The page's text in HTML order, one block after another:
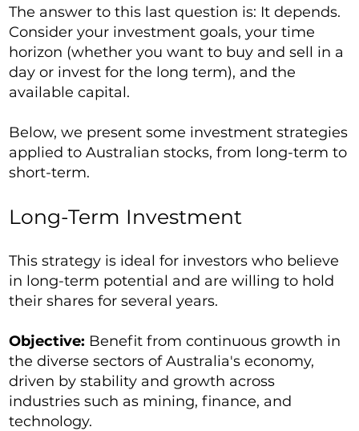
The answer to this last question is: It depends.
Consider your investment goals, your time
horizon (whether you want to buy and sell in a
day or invest for the long term), and the
available capital.
Below, we present some investment strategies
applied to Australian stocks, from long-term to
short-term.
Long-Term Investment
This strategy is ideal for investors who believe
in long-term potential and are willing to hold
their shares for several years.
Objective: Benefit from continuous growth in
the diverse sectors of Australia's economy,
driven by stability and growth across
industries such as mining, finance, and
technology.